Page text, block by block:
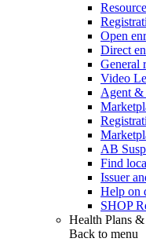
Open
Direct
General
Video
Agent &
AB
Find
Issuer
Help on
SHOP
Health Plans &
Back to menu